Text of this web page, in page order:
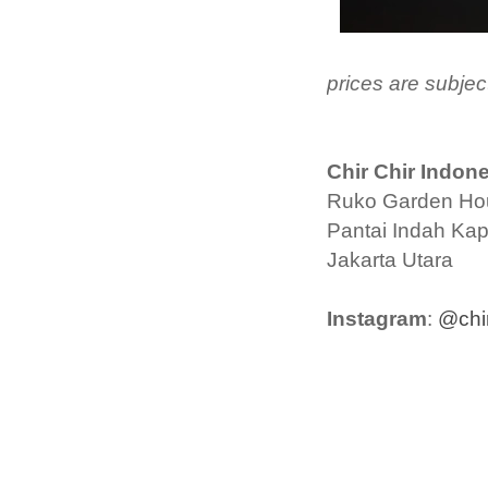
prices are
Chir Chir
Ruko Garden
Pantai Indah
Jakarta Utara
Instagram: